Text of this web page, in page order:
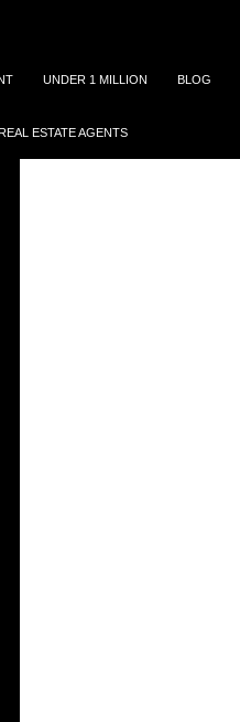
UNDER 1 MILLION BLOG
ESTATE AGENTS